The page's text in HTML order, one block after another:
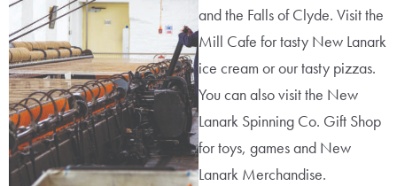
and the Falls of Clyde. Visit the
Mill Cafe for tasty New Lanark
ice cream or our tasty pizzas.
You can also visit the New
Lanark Spinning Co. Gift Shop
for toys, games and New
Lanark Merchandise.